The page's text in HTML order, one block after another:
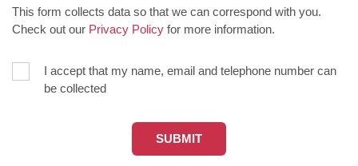
This form collects data so that we can correspond with you.
Check out our Privacy Policy for more information.
I accept that my name, email and telephone number can
be collected